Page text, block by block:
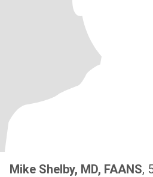
Mike Shelby, MD, FAANS,